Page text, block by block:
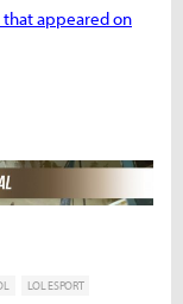
appeared on
LOL ESPORT